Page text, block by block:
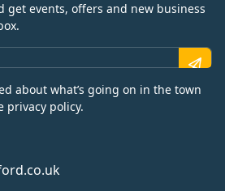
get events, offers and new business
about what’s going on in the town
privacy policy.